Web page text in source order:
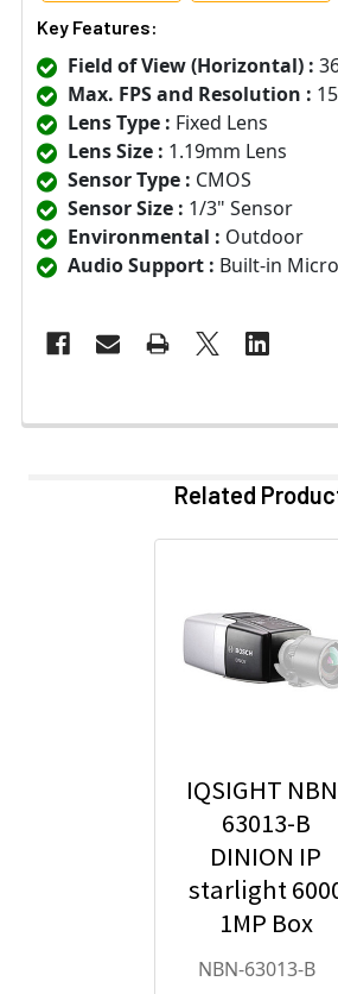
Key Features:
Field of View (Horizontal) :
Max. FPS and Resolution :
Lens Type : Fixed Lens
Lens Size : 1.19mm Lens
Sensor Type : CMOS
Sensor Size : 1/3" Sensor
Environmental : Outdoor
Audio Support : Built-in
Related
IQSIGHT
63013-B
DINION IP
starlight
1MP Box
Hybrid IP
NBN-63013-B